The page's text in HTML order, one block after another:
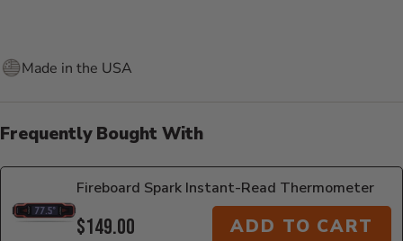
Made in the USA
Frequently Bought With
Fireboard Spark Instant-Read Thermometer
$149.00 ADD TO CART